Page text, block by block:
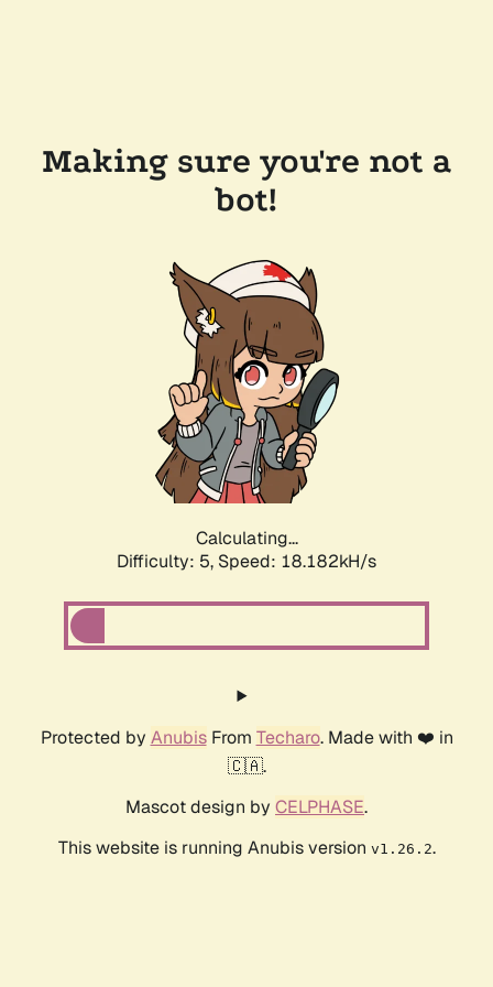
Making sure you're not a
bot!
Calculating...
Difficulty: 5, Speed: 18.182kH/s
Protected by AnubisFrom Techaro. Made with ❤️ in
🇨🇦.
Mascot design by CELPHASE.
This website is running Anubis version v1.26.2.